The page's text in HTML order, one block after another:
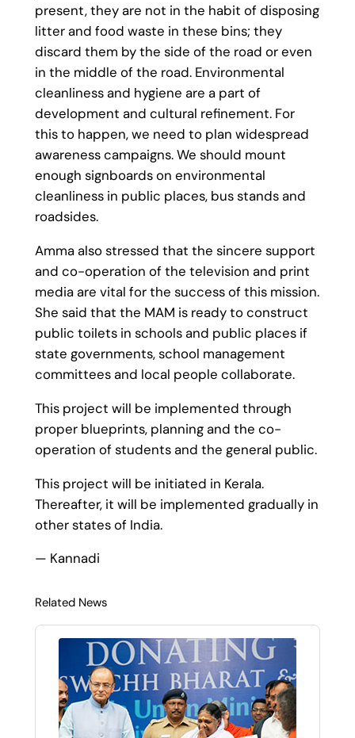
present, they are not in the habit of disposing
litter and food waste in these bins; they
discard them by the side of the road or even
in the middle of the road. Environmental
cleanliness and hygiene are a part of
development and cultural refinement. For
this to happen, we need to plan widespread
awareness campaigns. We should mount
enough signboards on environmental
cleanliness in public places, bus stands and
roadsides.
Amma also stressed that the sincere support
and co-operation of the television and print
media are vital for the success of this mission.
She said that the MAM is ready to construct
public toilets in schools and public places if
state governments, school management
committees and local people collaborate.
This project will be implemented through
proper blueprints, planning and the co-
operation of students and the general public.
This project will be initiated in Kerala.
Thereafter, it will be implemented gradually in
other states of India.
— Kannadi
Related News